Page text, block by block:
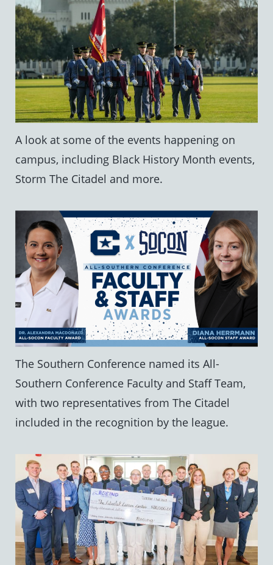
A look at some of the events happening on
campus, including Black History Month events,
Storm The Citadel and more.
The Southern Conference named its All-
Southern Conference Faculty and Staff Team,
with two representatives from The Citadel
included in the recognition by the league.